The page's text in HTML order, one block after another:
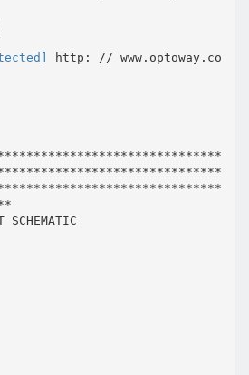
http: // www.optoway.co
SCHEMATIC